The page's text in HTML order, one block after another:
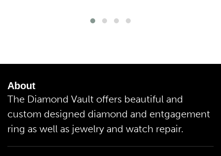
About
The Diamond Vault offers beautiful and
custom designed diamond and entgagement
ring as well as jewelry and watch repair.